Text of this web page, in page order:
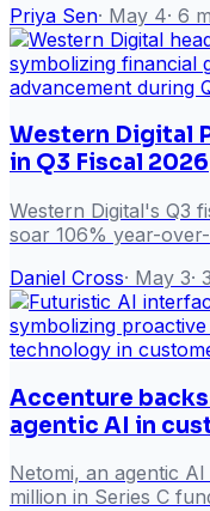
Priya Sen· May 4· 6
Western Digital
in Q3 Fiscal 2026
Western Digital's Q3
soar 106% year-
Daniel Cross· May 3· 3
Accenture
agentic AI in
Netomi, an agentic
million in Series C